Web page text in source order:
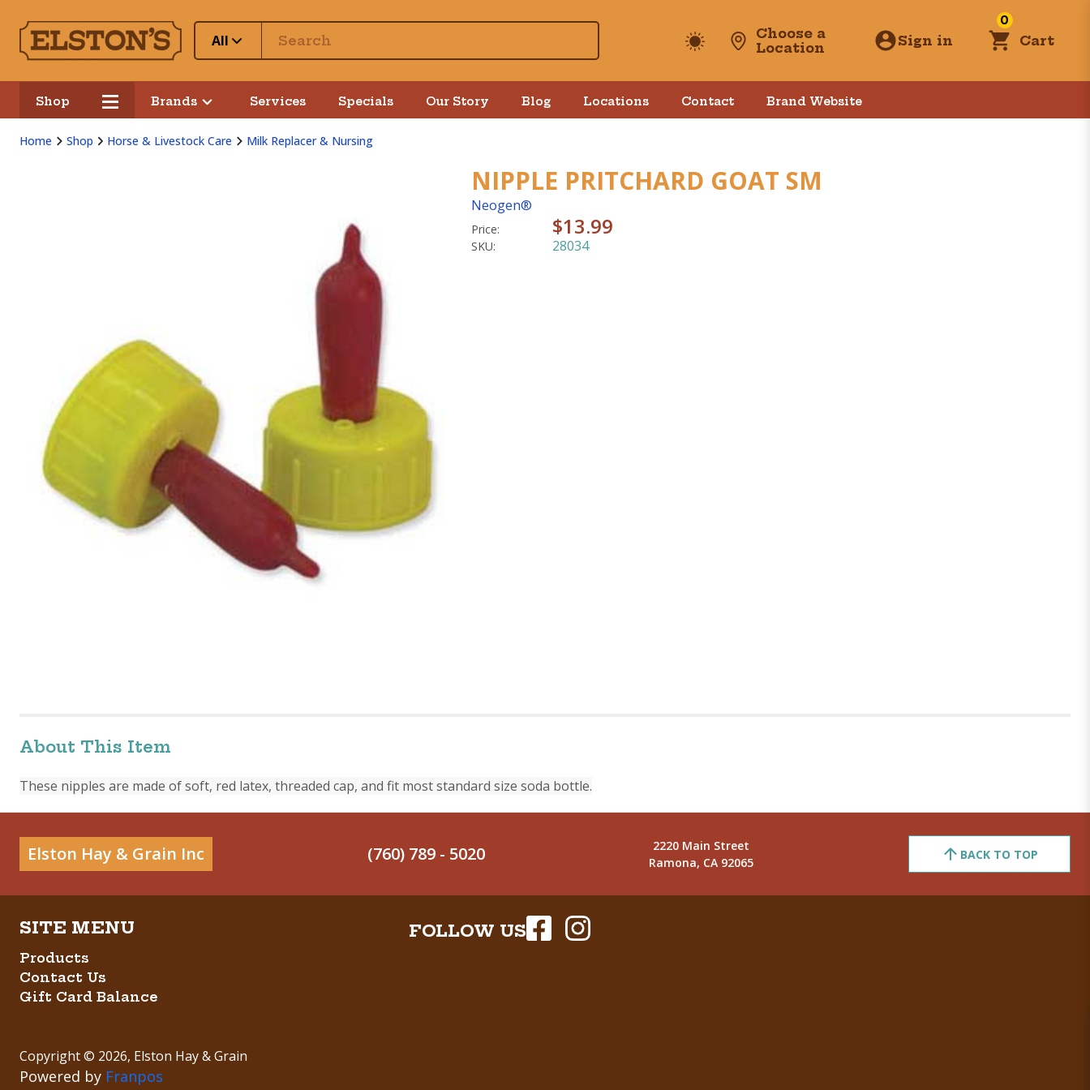
All
Choose a
Location
Sign in
0
Cart
Shop Brands Services Specials Our Story Blog Locations Contact Brand Website
Home Shop Horse & Livestock Care Milk Replacer & Nursing
NIPPLE PRITCHARD GOAT SM
Neogen®
Price: $13.99
SKU: 28034
About This Item
These nipples are made of soft, red latex, threaded cap, and fit most standard size soda bottle.
Elston Hay & Grain Inc (760) 789 - 5020
2220 Main Street
Ramona, CA 92065
BACK TO TOP
Products
Contact Us
Gift Card Balance
Copyright © 2026, Elston Hay & Grain
Powered by Franpos